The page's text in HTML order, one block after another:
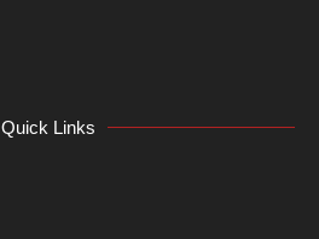
Quick Links